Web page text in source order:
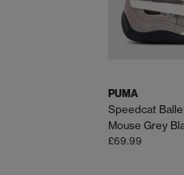
PUMA
Speedcat
Mouse Grey
£69.99